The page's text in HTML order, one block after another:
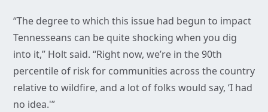
“The degree to which this issue had begun to impact
Tennesseans can be quite shocking when you dig
into it,” Holt said. “Right now, we’re in the 90th
percentile of risk for communities across the country
relative to wildfire, and a lot of folks would say, ‘I had
no idea.'”